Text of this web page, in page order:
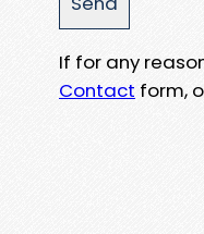
If for any
Contact form,